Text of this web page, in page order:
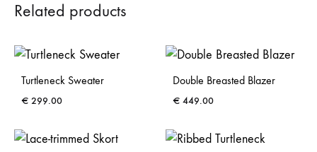
Related products
Turtleneck Sweater
€ 299.00
Double Breasted Blazer
€ 449.00